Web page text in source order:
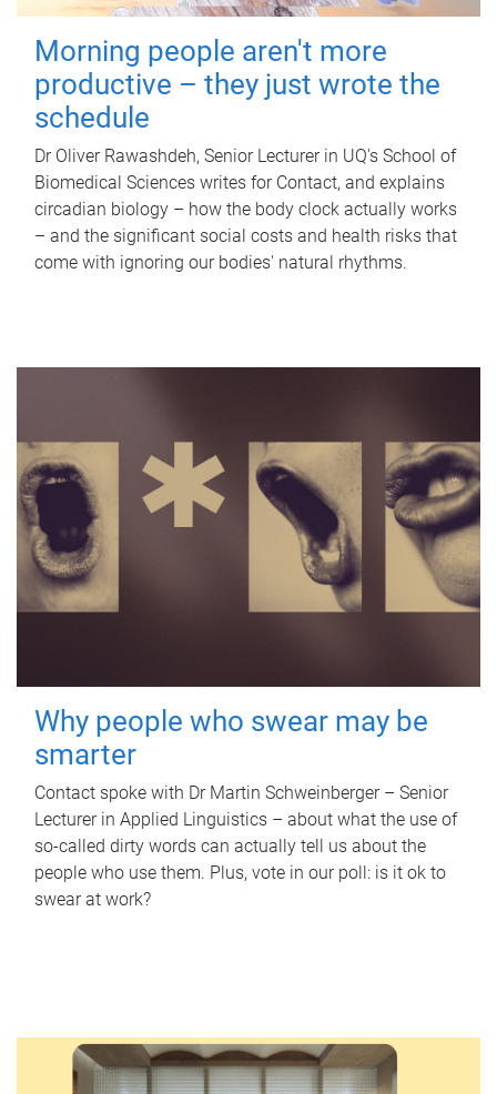
Morning people aren't more
productive – they just wrote the
schedule
Dr Oliver Rawashdeh, Senior Lecturer in UQ's School of
Biomedical Sciences writes for Contact, and explains
circadian biology – how the body clock actually works
– and the significant social costs and health risks that
come with ignoring our bodies' natural rhythms.
Why people who swear may be
smarter
Contact spoke with Dr Martin Schweinberger – Senior
Lecturer in Applied Linguistics – about what the use of
so-called dirty words can actually tell us about the
people who use them. Plus, vote in our poll: is it ok to
swear at work?